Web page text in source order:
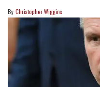
Christopher Wiggins